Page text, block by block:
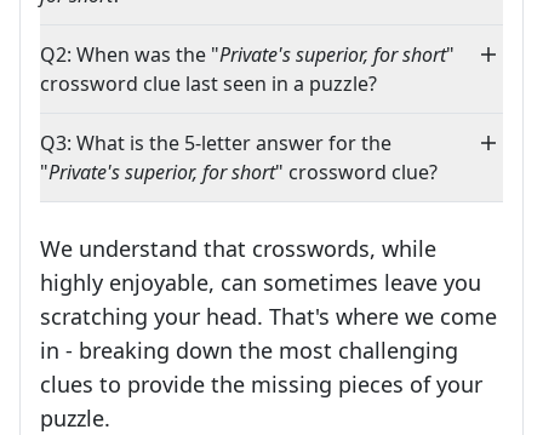
Q2: When was the "Private's superior, for short"
crossword clue last seen in a puzzle?
Q3: What is the 5-letter answer for the
"Private's superior, for short" crossword clue?
We understand that crosswords, while
highly enjoyable, can sometimes leave you
scratching your head. That's where we come
in - breaking down the most challenging
clues to provide the missing pieces of your
puzzle.